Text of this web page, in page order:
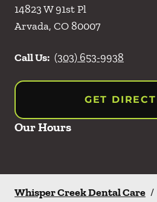
14823 W 91st Pl
Arvada, CO80007
Call Us: (303) 653-9938
GET
Our Hours
Whisper Creek Dental Care /